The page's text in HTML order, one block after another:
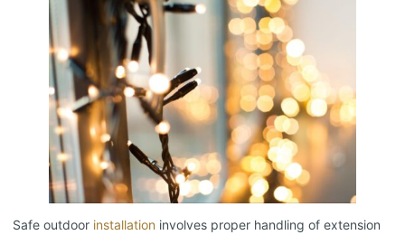
Safe outdoor installation involves proper handling of extension